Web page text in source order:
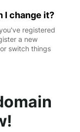
I change it?
registered
a new
switch things